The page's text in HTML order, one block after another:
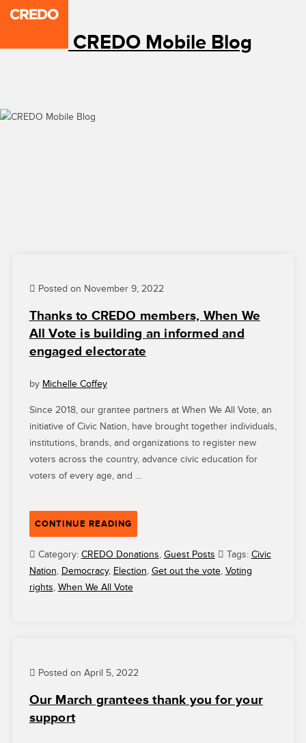
CREDO Mobile Blog
Posted on November 9, 2022
Thanks to CREDO members, When We
All Vote is building an informed and
engaged electorate
by Michelle Coffey
Since 2018, our grantee partners at When We All Vote, an
initiative of Civic Nation, have brought together individuals,
institutions, brands, and organizations to register new
voters across the country, advance civic education for
voters of every age, and …
CONTINUE READING“THANKS
TO
CREDO
MEMBERS,
WHEN
AN
AND
Category: CREDO Donations, Guest Posts Tags: Civic
Nation, Democracy, Election, Get out the vote, Voting
rights, When We All Vote
Posted on April 5, 2022
Our March grantees thank you for your
support